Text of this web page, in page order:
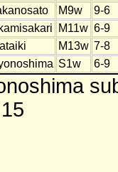
M9w
9-6
M11w 6-9
M13w 7-8
S1w 6-9